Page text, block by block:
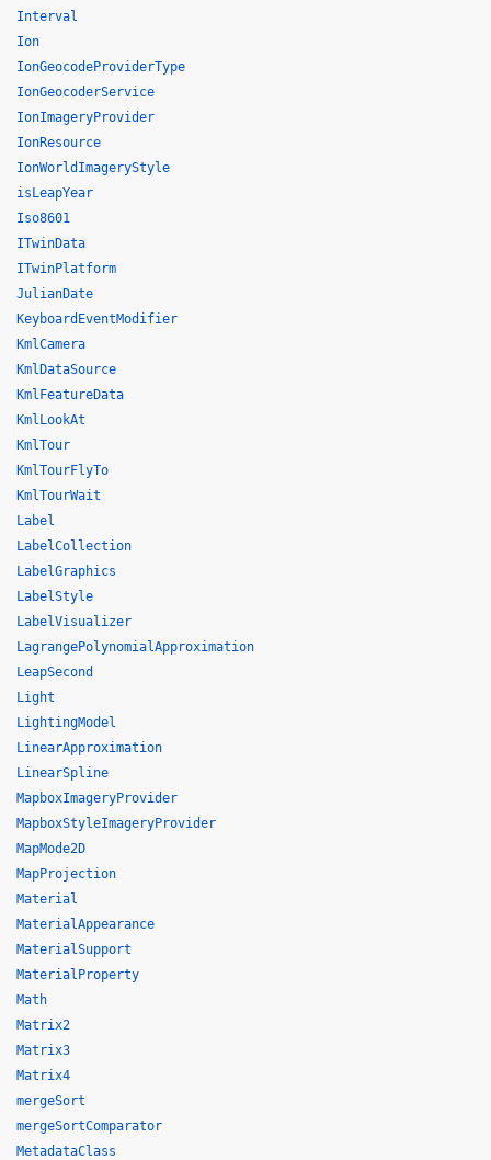
Interval
Ion
IonGeocodeProviderType
IonGeocoderService
IonImageryProvider
IonResource
IonWorldImageryStyle
isLeapYear
Iso8601
ITwinData
ITwinPlatform
JulianDate
KeyboardEventModifier
KmlCamera
KmlDataSource
KmlFeatureData
KmlLookAt
KmlTour
KmlTourFlyTo
KmlTourWait
Label
LabelCollection
LabelGraphics
LabelStyle
LabelVisualizer
LagrangePolynomialApproximation
LeapSecond
Light
LightingModel
LinearApproximation
LinearSpline
MapboxImageryProvider
MapboxStyleImageryProvider
MapMode2D
MapProjection
Material
MaterialAppearance
MaterialSupport
MaterialProperty
Math
Matrix2
Matrix3
Matrix4
mergeSort
mergeSortComparator
MetadataClass